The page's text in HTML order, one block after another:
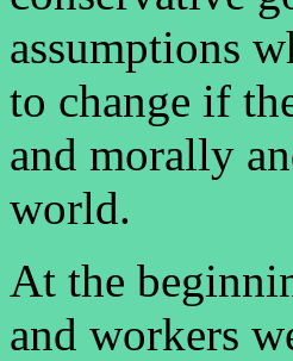
assumptions
to change if
and morally
world.
At the
and workers